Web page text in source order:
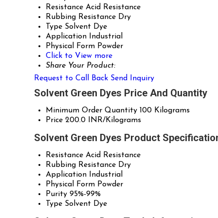
Resistance Acid Resistance
Rubbing Resistance Dry
Type Solvent Dye
Application
Industrial
Physical Form Powder
Click to View more
Share Your Product:
Request to Call Back Send Inquiry
Solvent Green Dyes Price And Quantity
Minimum Order Quantity 100 Kilograms
Price 200.0 INR/Kilograms
Solvent Green Dyes Product
Resistance Acid Resistance
Rubbing Resistance Dry
Application
Industrial
Physical Form Powder
Purity 95%-99%
Type Solvent Dye